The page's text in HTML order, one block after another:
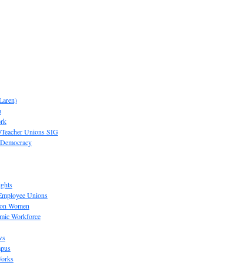
Unions SIG
Unions
Women
Workforce